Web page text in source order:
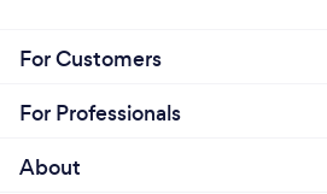
For Customers
For Professionals
About